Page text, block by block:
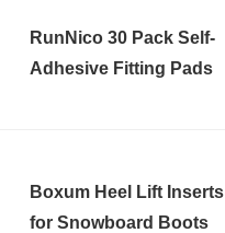
RunNico 30 Pack Self-
Adhesive Fitting Pads
Boxum Heel Lift Inserts
for Snowboard Boots